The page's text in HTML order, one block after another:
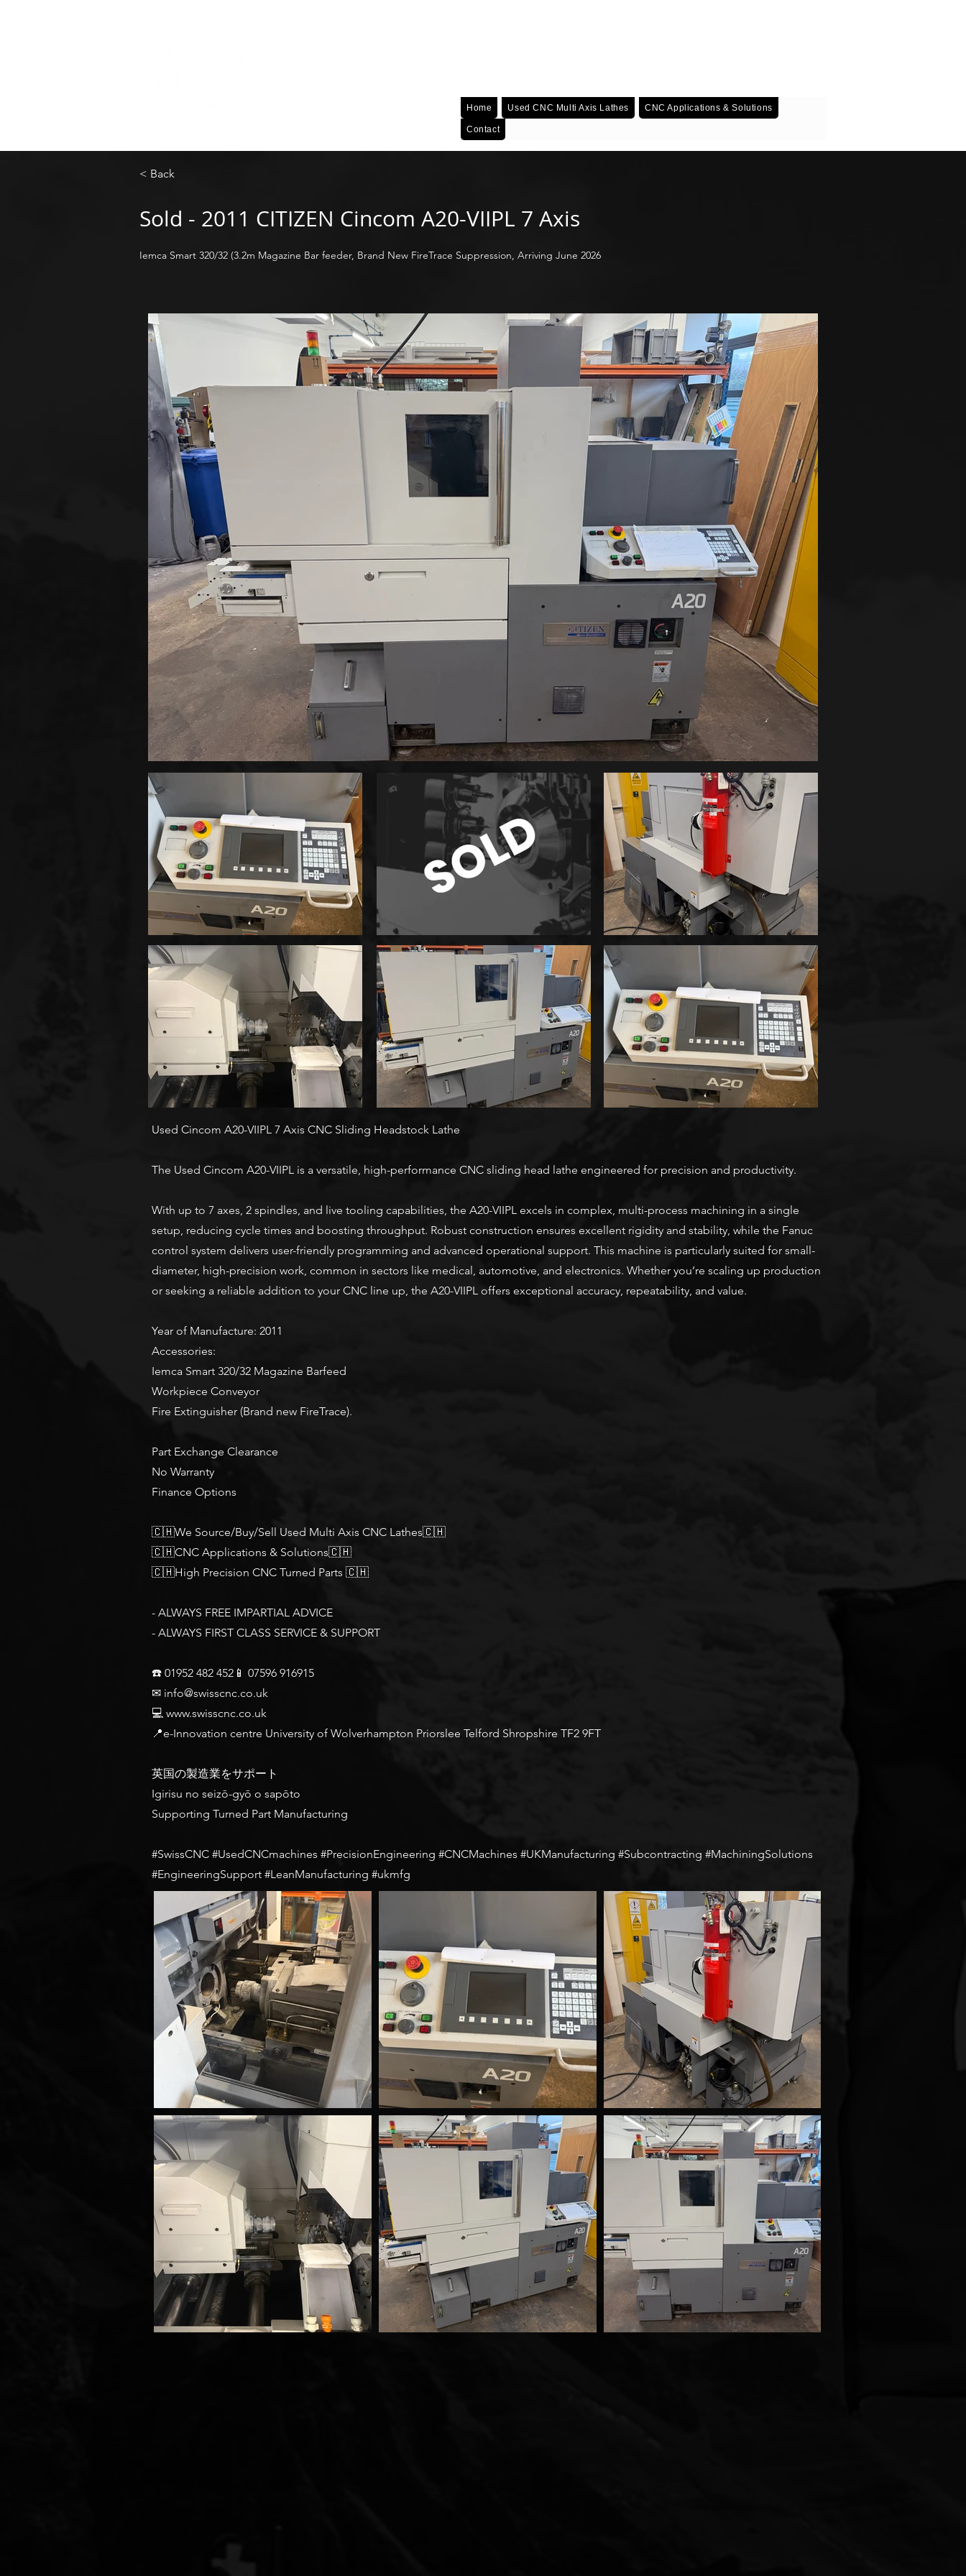
Home Used CNC Multi Axis Lathes CNC Applications & Solutions
Contact
< Back
Sold - 2011 CITIZEN Cincom A20-VIIPL 7 Axis
Iemca Smart 320/32 (3.2m Magazine Bar feeder, Brand New FireTrace Suppression, Arriving June 2026
Used Cincom A20-VIIPL 7 Axis CNC Sliding Headstock Lathe
The Used Cincom A20-VIIPL is a versatile, high-performance CNC sliding head lathe engineered for precision and productivity.
With up to 7 axes, 2 spindles, and live tooling capabilities, the A20-VIIPL excels in complex, multi-process machining in a single
setup, reducing cycle times and boosting throughput. Robust construction ensures excellent rigidity and stability, while the Fanuc
control system delivers user-friendly programming and advanced operational support. This machine is particularly suited for small-
diameter, high-precision work, common in sectors like medical, automotive, and electronics. Whether you’re scaling up production
or seeking a reliable addition to your CNC line up, the A20-VIIPL offers exceptional accuracy, repeatability, and value.
Year of Manufacture: 2011
Accessories:
Iemca Smart 320/32 Magazine Barfeed
Workpiece Conveyor
Fire Extinguisher (Brand new FireTrace).
Part Exchange Clearance
No Warranty
Finance Options
🇨🇭We Source/Buy/Sell Used Multi Axis CNC Lathes🇨🇭
🇨🇭CNC Applications & Solutions🇨🇭
🇨🇭High Precision CNC Turned Parts 🇨🇭
- ALWAYS FREE IMPARTIAL ADVICE
- ALWAYS FIRST CLASS SERVICE & SUPPORT
☎️ 01952 482 452📱 07596 916915
✉ info@swisscnc.co.uk
💻 www.swisscnc.co.uk
📍e-Innovation centre University of Wolverhampton Priorslee Telford Shropshire TF2 9FT
英国の製造業をサポート
Igirisu no seizō-gyō o sapōto
Supporting Turned Part Manufacturing
#SwissCNC #UsedCNCmachines #PrecisionEngineering #CNCMachines #UKManufacturing #Subcontracting #MachiningSolutions
#EngineeringSupport #LeanManufacturing #ukmfg